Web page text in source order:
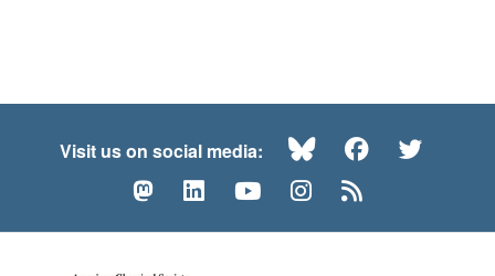
Visit us on social media: BlueskyFacebook
MastodonLinkedInYouTubeInstagram